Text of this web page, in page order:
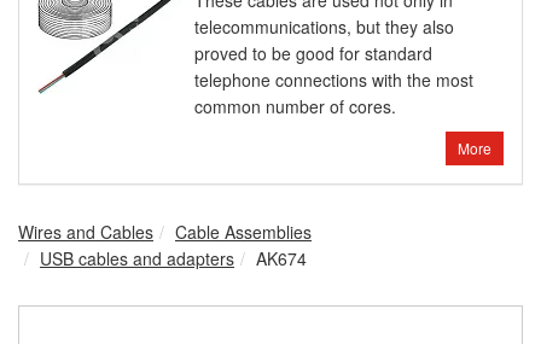
telecommunications, but they also
proved to be good for standard
telephone connections with the most
common number of cores.
More
Wires and Cables
Cable Assemblies
USB cables and adapters
AK674